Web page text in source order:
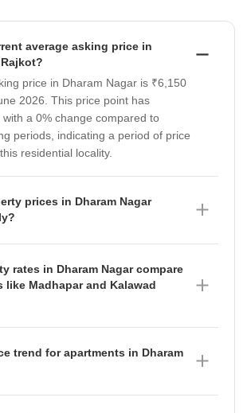
average asking price in
price in Dharam Nagar is ₹6,150
2026. This price point has
a 0% change compared to
periods, indicating a period of price
residential locality.
prices in Dharam Nagar
of June 2026. While the broader
fluctuations in the preceding
₹4,650 per sq ft in December
sq ft in March 2026—the stability
in this specific area.
rates in Dharam Nagar compare
like Madhapar and Kalawad
to ₹4,450 per sq ft in Madhapar and
Kalawad Road. While Kalawad
trend for apartments in Dharam